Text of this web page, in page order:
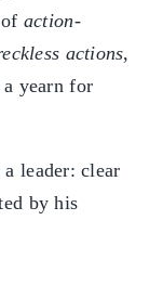
action-
actions,
a yearn for
leader: clear
by his